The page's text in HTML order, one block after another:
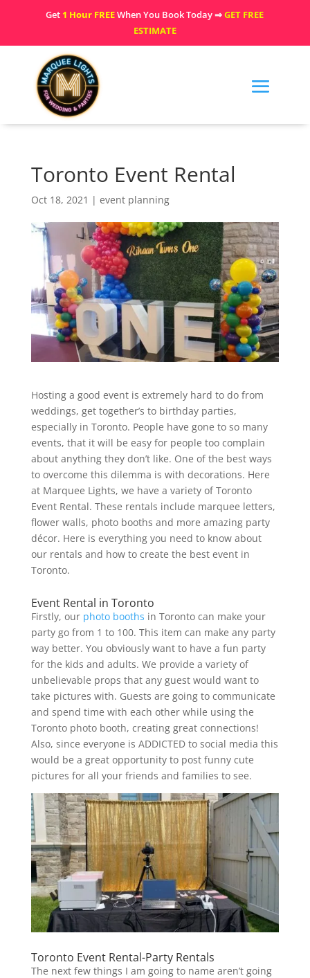
Get 1 Hour FREEWhen You Book Today ⇒GET FREE
ESTIMATE
Toronto Event Rental
Oct 18, 2021 | event planning
Hosting a good event is extremely hard to do from
weddings, get together’s to birthday parties,
especially in Toronto. People have gone to so many
events, that it will be easy for people too complain
about anything they don’t like. One of the best ways
to overcome this dilemma is with decorations. Here
at Marquee Lights, we have a variety of Toronto
Event Rental. These rentals include marquee letters,
flower walls, photo booths and more amazing party
décor. Here is everything you need to know about
our rentals and how to create the best event in
Toronto.
Event Rental in Toronto
Firstly, our photo booths in Toronto can make your
party go from 1 to 100. This item can make any party
way better. You obviously want to have a fun party
for the kids and adults. We provide a variety of
unbelievable props that any guest would want to
take pictures with. Guests are going to communicate
and spend time with each other while using the
Toronto photo booth, creating great connections!
Also, since everyone is ADDICTED to social media this
would be a great opportunity to post funny cute
pictures for all your friends and families to see.
Toronto Event Rental-Party Rentals
The next few things I am going to name aren’t going